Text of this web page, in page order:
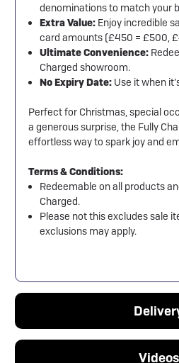
denominations to match your
Extra Value: Enjoy incredible
card amounts (£450 = £500,
Ultimate Convenience:
Charged showroom.
No Expiry Date: Use it when
Perfect for Christmas, special
a generous surprise, the Fully
effortless way to spark joy and
Terms & Conditions:
Redeemable on all products
Charged.
Please not this excludes sale
exclusions may apply.
Videos